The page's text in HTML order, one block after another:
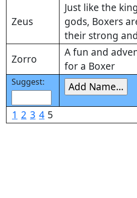
Zeus
Just like the
gods, Boxers
their strong
Zorro
A fun and
for a Boxer
Suggest:
1 2 3 4 5